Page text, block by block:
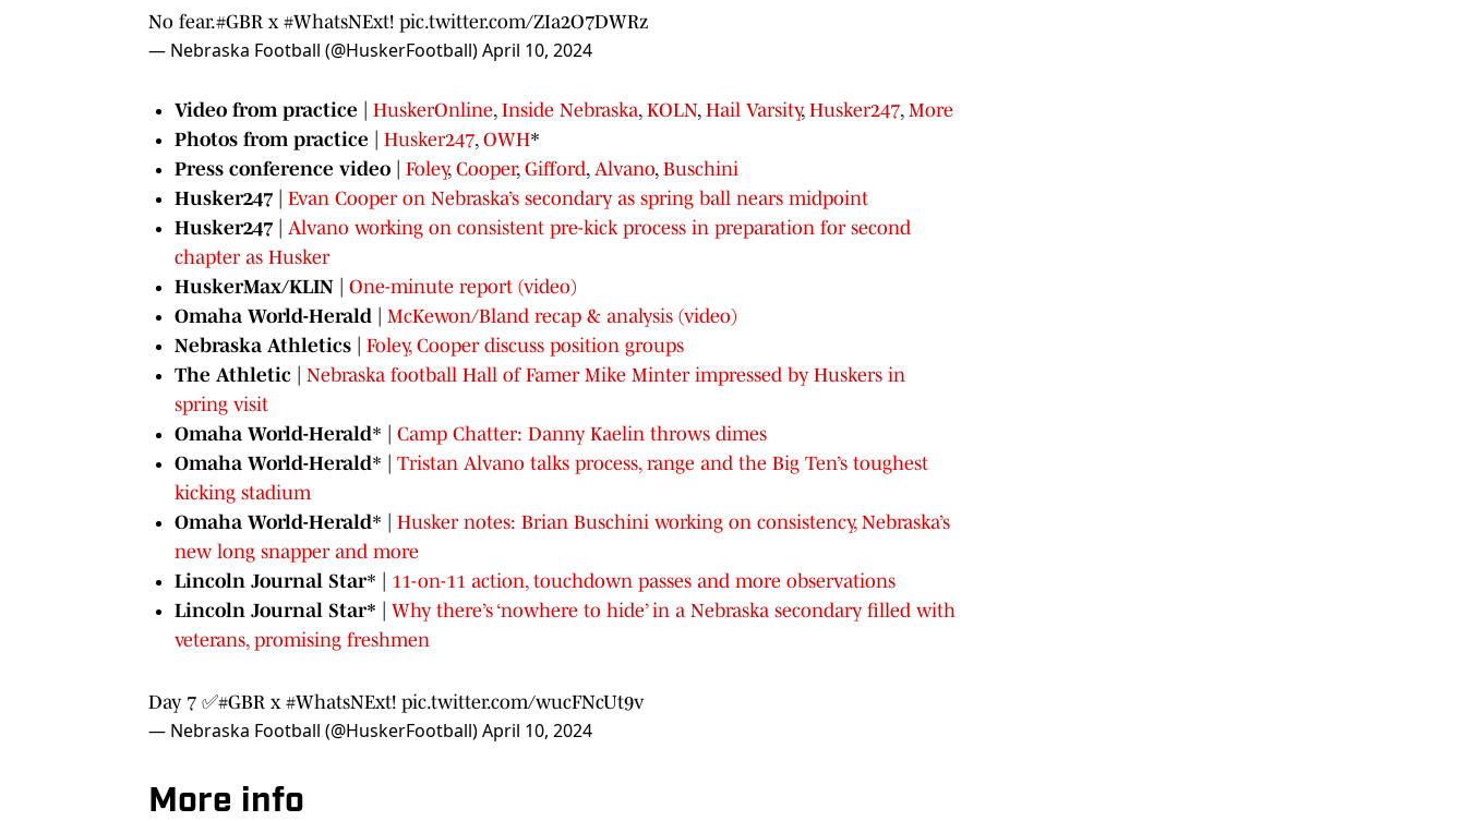
No fear.#GBR x #WhatsNExt! pic.twitter.com/ZIa2O7DWRz
— Nebraska Football (@HuskerFootball)April 10, 2024
Video from practice HuskerOnline, Inside Nebraska, KOLN, Hail Varsity, Husker247, More
Photos from practice
Husker247, OWH*
Press conference video
Foley, Cooper, Gifford, Alvano, Buschini
Husker247
Evan Cooper on Nebraska’s secondary as spring ball nears midpoint
Husker247
Alvano working on consistent pre-kick process in preparation for second
chapter as Husker
HuskerMax/KLIN
One-minute report (video)
Omaha World-Herald
McKewon/Bland recap & analysis (video)
Nebraska Athletics
Foley, Cooper discuss position groups
The Athletic
Nebraska football Hall of Famer Mike Minter impressed by Huskers in
spring visit
Omaha World-Herald* | Camp Chatter: Danny Kaelin throws dimes
Omaha World-Herald* | Tristan Alvano talks process, range and the Big Ten’s toughest
kicking stadium
Omaha World-Herald* | Husker notes: Brian Buschini working on consistency, Nebraska’s
new long snapper and more
Lincoln Journal Star* | 11-on-11 action, touchdown passes and more observations
Lincoln Journal Star*
Why there’s ‘nowhere to hide’ in a Nebraska secondary filled with
veterans, promising freshmen
Day 7 ✅#GBR x #WhatsNExt! pic.twitter.com/wucFNcUt9v
— Nebraska Football (@HuskerFootball)April 10, 2024
More info